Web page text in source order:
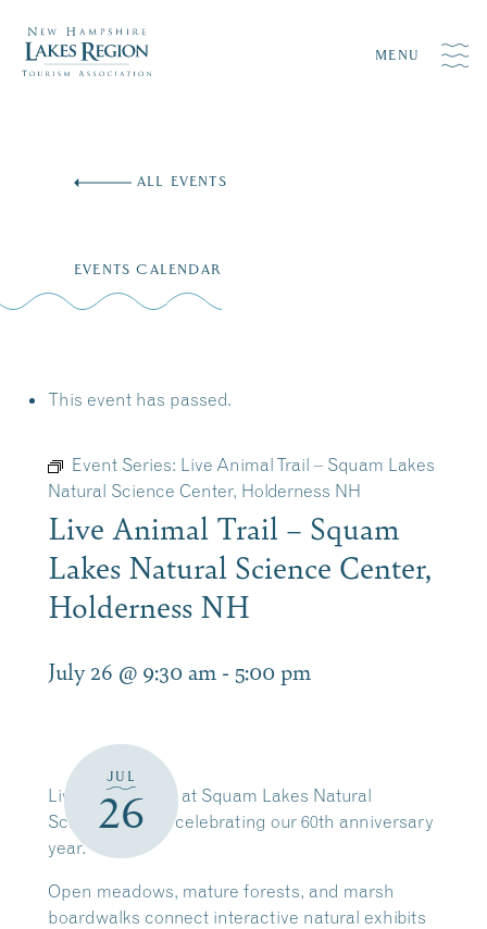
MENU
ALL EVENTS
EVENTS CALENDAR
This event has passed.
Event Series: Live Animal Trail – Squam Lakes
Natural Science Center, Holderness NH
Live Animal Trail – Squam
Lakes Natural Science Center,
Holderness NH
July 26 @ 9:30 am - 5:00 pm
JUL
26
Live Animal Trail at Squam Lakes Natural
Science Center celebrating our 60th anniversary
year.
Open meadows, mature forests, and marsh
boardwalks connect interactive natural exhibits